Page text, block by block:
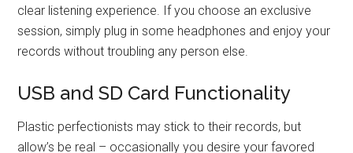
clear listening experience. If you choose an exclusive
session, simply plug in some headphones and enjoy your
records without troubling any person else.
USB and SD Card Functionality
Plastic perfectionists may stick to their records, but
allow’s be real – occasionally you desire your favored